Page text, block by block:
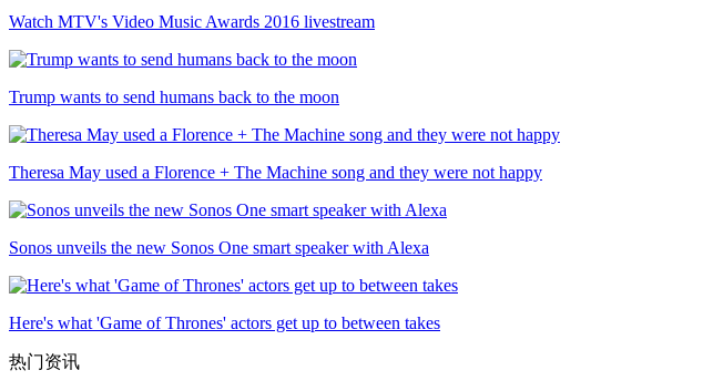
Watch MTV's Video Music Awards 2016 livestream
Trump wants to send humans back to the moon
Theresa May used a Florence + The Machine song and they were not happy
Sonos unveils the new Sonos One smart speaker with Alexa
Here's what 'Game of Thrones' actors get up to between takes
热门资讯